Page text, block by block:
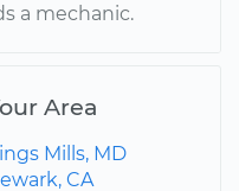
a mechanic.
Area
Mills, MD
CA